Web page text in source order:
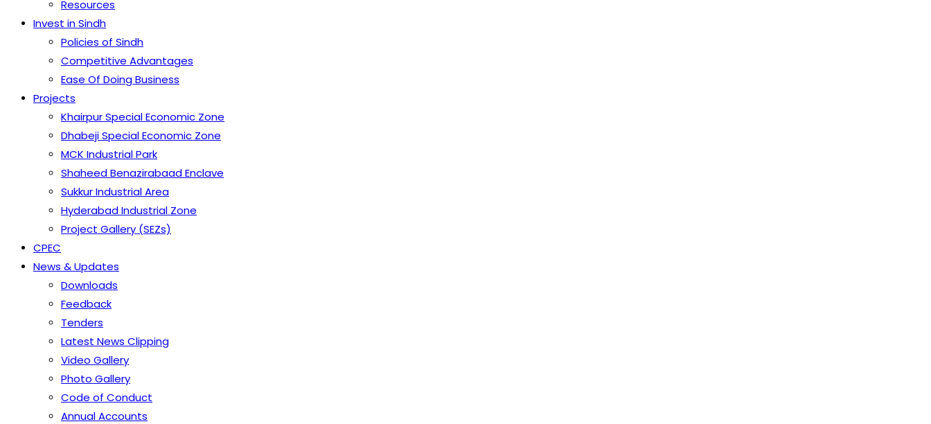
Resources
Invest in Sindh
Policies of Sindh
Competitive Advantages
Ease Of Doing Business
Projects
Khairpur Special Economic Zone
Dhabeji Special Economic Zone
MCK Industrial Park
Shaheed Benazirabaad Enclave
Sukkur Industrial Area
Hyderabad Industrial Zone
Project Gallery (SEZs)
CPEC
News & Updates
Downloads
Feedback
Tenders
Latest News Clipping
Video Gallery
Photo Gallery
Code of Conduct
Annual Accounts